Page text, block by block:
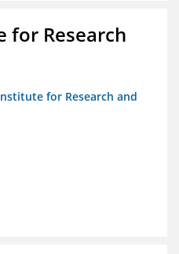
for Research
for Research and